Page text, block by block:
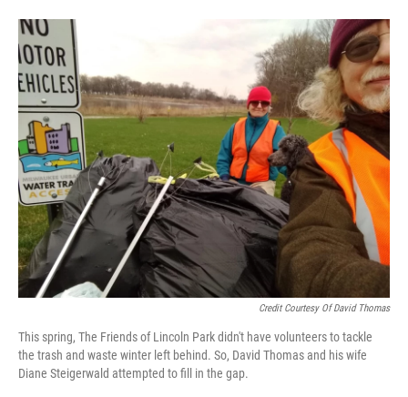
Credit Courtesy Of David Thomas
This spring, The Friends of Lincoln Park didn't have volunteers to tackle
the trash and waste winter left behind. So, David Thomas and his wife
Diane Steigerwald attempted to fill in the gap.